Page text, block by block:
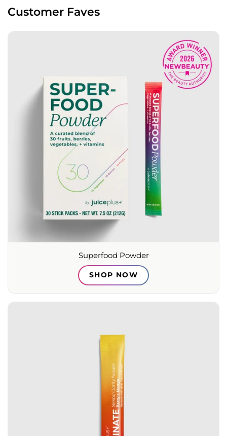
Customer Faves
Superfood Powder
SHOP NOW